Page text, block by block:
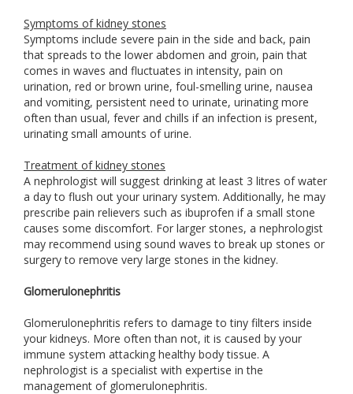
Symptoms of kidney stones
Symptoms include severe pain in the side and back, pain
that spreads to the lower abdomen and groin, pain that
comes in waves and fluctuates in intensity, pain on
urination, red or brown urine, foul-smelling urine, nausea
and vomiting, persistent need to urinate, urinating more
often than usual, fever and chills if an infection is present,
urinating small amounts of urine.
Treatment of kidney stones
A nephrologist will suggest drinking at least 3 litres of water
a day to flush out your urinary system. Additionally, he may
prescribe pain relievers such as ibuprofen if a small stone
causes some discomfort. For larger stones, a nephrologist
may recommend using sound waves to break up stones or
surgery to remove very large stones in the kidney.
Glomerulonephritis
Glomerulonephritis refers to damage to tiny filters inside
your kidneys. More often than not, it is caused by your
immune system attacking healthy body tissue. A
nephrologist is a specialist with expertise in the
management of glomerulonephritis.